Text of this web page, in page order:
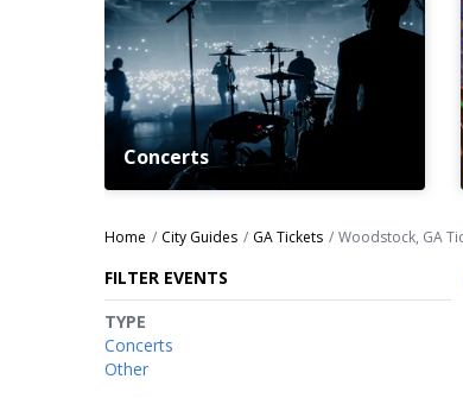
Concerts
Home City Guides GA Tickets Woodstock, GA
FILTER EVENTS
TYPE
Concerts
Other